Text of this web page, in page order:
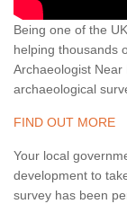
Being one of the
helping thousands
Archaeologist
archaeological
FIND OUT MORE
Your local
development to
survey has been